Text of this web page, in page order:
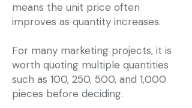
means the unit price often
improves as quantity increases.
For many marketing projects, it is
worth quoting multiple quantities
such as 100, 250, 500, and 1,000
pieces before deciding.